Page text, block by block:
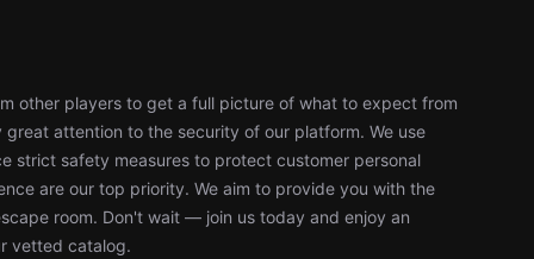
other players to get a full picture of what to expect from
great attention to the security of our platform. We use
strict safety measures to protect customer personal
are our top priority. We aim to provide you with the
room. Don't wait — join us today and enjoy an
vetted catalog.